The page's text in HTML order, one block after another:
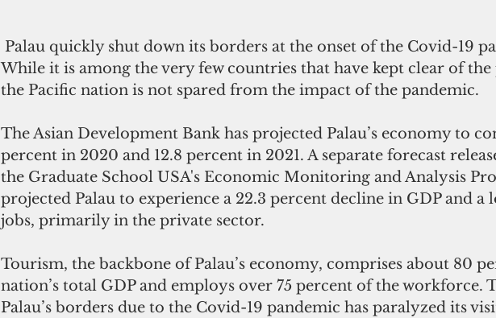
While it is among the very few countries that have kept clear of the
the Pacific nation is not spared from the impact of the pandemic.
The Asian Development Bank has projected Palau’s economy to
percent in 2020 and 12.8 percent in 2021. A separate forecast
the Graduate School USA's Economic Monitoring and Analysis
projected Palau to experience a 22.3 percent decline in GDP and a
jobs, primarily in the private sector.
Tourism, the backbone of Palau’s economy, comprises about 80
nation’s total GDP and employs over 75 percent of the workforce.
Palau’s borders due to the Covid-19 pandemic has paralyzed its